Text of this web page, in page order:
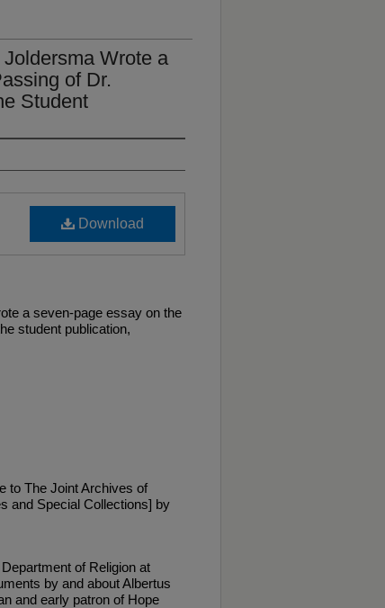
Wrote a
of Dr.
Student
Download
a seven-page essay on the
student publication,
to The Joint Archives of
and Special Collections] by
of Religion at
by and about Albertus
and early patron of Hope